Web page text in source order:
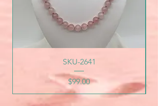
SKU-2641
Price
$99.00